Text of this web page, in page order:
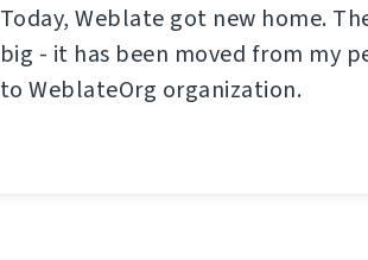
Today, Weblate got new home.
big - it has been moved from my
to WeblateOrg organization.